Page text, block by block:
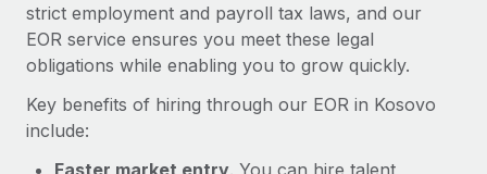
What a Workday global payroll implementation
actually looks like
Most teams hear "payroll implementation" and picture a
six-month project with a dedicated team....
strict employment and payroll tax laws, and our
EOR service ensures you meet these legal
obligations while enabling you to grow quickly.
Key benefits of hiring through our EOR in Kosovo
include:
Faster market entry. You can hire talent